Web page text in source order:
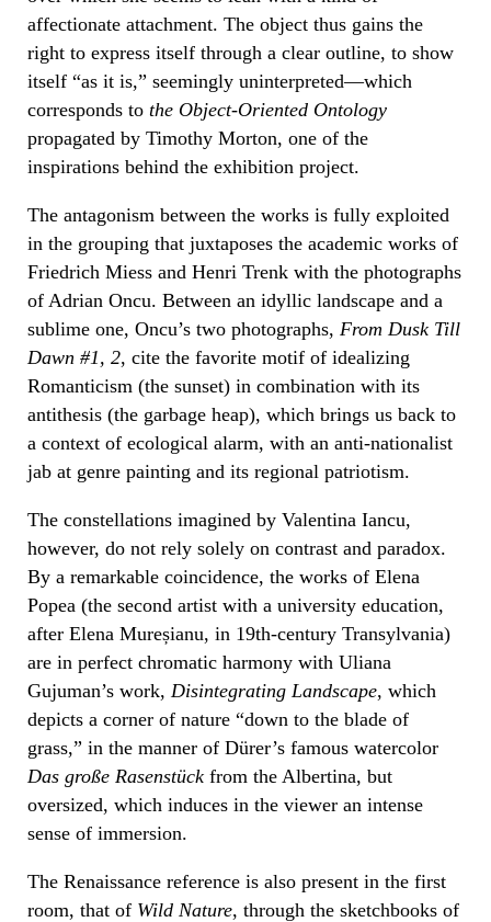
affectionate attachment. The object thus gains the
right to express itself through a clear outline, to show
itself “as it is,” seemingly uninterpreted—which
corresponds to the Object-Oriented Ontology
propagated by Timothy Morton, one of the
inspirations behind the exhibition project.
The antagonism between the works is fully exploited
in the grouping that juxtaposes the academic works of
Friedrich Miess and Henri Trenk with the photographs
of Adrian Oncu. Between an idyllic landscape and a
sublime one, Oncu’s two photographs, From Dusk Till
Dawn #1, 2, cite the favorite motif of idealizing
Romanticism (the sunset) in combination with its
antithesis (the garbage heap), which brings us back to
a context of ecological alarm, with an anti-nationalist
jab at genre painting and its regional patriotism.
The constellations imagined by Valentina Iancu,
however, do not rely solely on contrast and paradox.
By a remarkable coincidence, the works of Elena
Popea (the second artist with a university education,
after Elena Mureșianu, in 19th-century Transylvania)
are in perfect chromatic harmony with Uliana
Gujuman’s work, Disintegrating Landscape, which
depicts a corner of nature “down to the blade of
grass,” in the manner of Dürer’s famous watercolor
Das große Rasenstück from the Albertina, but
oversized, which induces in the viewer an intense
sense of immersion.
The Renaissance reference is also present in the first
room, that of Wild Nature, through the sketchbooks of